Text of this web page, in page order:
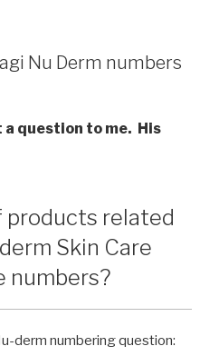
Nu Derm numbers
question to me. His
products related
Skin Care
numbers?
derm numbering question: